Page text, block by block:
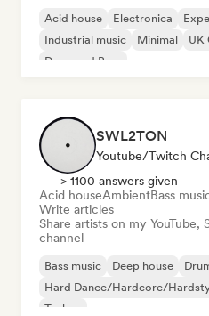
Acid house Electronica
Industrial music
Minimal
UK
Drum and Bass
SWL2TON
> 1100 answers given
Acid houseAmbientBass
Write articles
Share artists on my YouTube,
channel
Bass music Deep house
Hard Dance/Hardcore/
Techno